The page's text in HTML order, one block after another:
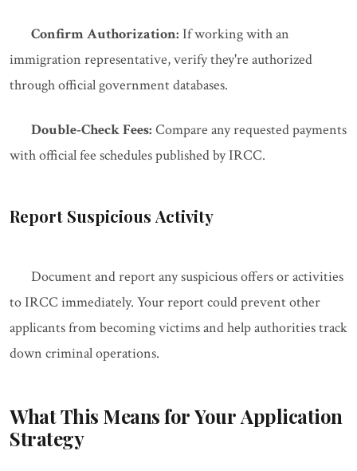
Confirm Authorization: If working with an
immigration representative, verify they're authorized
through official government databases.
Double-Check Fees: Compare any requested payments
with official fee schedules published by IRCC.
Report Suspicious Activity
Document and report any suspicious offers or activities
to IRCC immediately. Your report could prevent other
applicants from becoming victims and help authorities track
down criminal operations.
What This Means for Your Application
Strategy